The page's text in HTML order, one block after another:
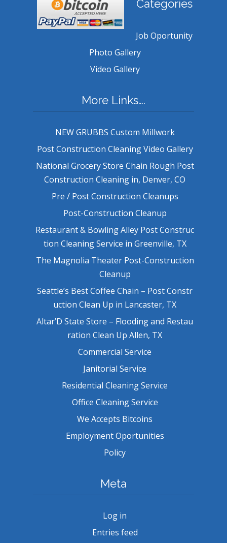
Categories
Job Oportunity
Photo Gallery
Video Gallery
More Links….
NEW GRUBBS Custom Millwork
Post Construction Cleaning Video Gallery
National Grocery Store Chain Rough Post
Construction Cleaning in, Denver, CO
Pre / Post Construction Cleanups
Post-Construction Cleanup
Restaurant & Bowling Alley Post Construc
tion Cleaning Service in Greenville, TX
The Magnolia Theater Post-Construction
Cleanup
Seattle’s Best Coffee Chain – Post Constr
uction Clean Up in Lancaster, TX
Altar’D State Store – Flooding and Restau
ration Clean Up Allen, TX
Commercial Service
Janitorial Service
Residential Cleaning Service
Office Cleaning Service
We Accepts Bitcoins
Employment Oportunities
Policy
Meta
Log in
Entries feed